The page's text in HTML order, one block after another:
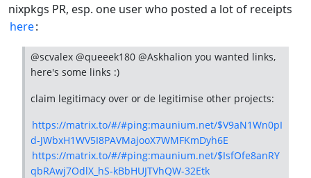
nixpkgs PR, esp. one user who posted a lot of receipts
here:
@scvalex @queeek180 @Askhalion you wanted links,
here's some links :)
claim legitimacy over or de legitimise other projects:
https://matrix.to/#/#ping:maunium.net/$V9aN1Wn0pI
d-JWbxH1WV5I8PAVMajooX7WMFKmDyh6E
https://matrix.to/#/#ping:maunium.net/$IsfOfe8anRY
qbRAwj7OdlX_hS-kBbHUJTVhQW-32Etk